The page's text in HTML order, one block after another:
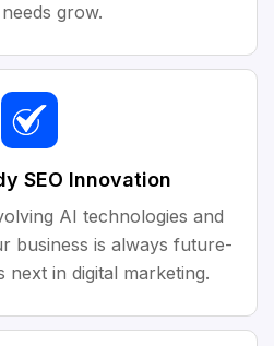
grow.
SEO Innovation
AI technologies and
business is always future-
next in digital marketing.